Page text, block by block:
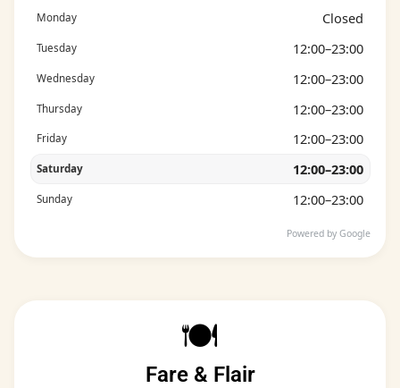
Monday Closed
Tuesday 12:00–23:00
Wednesday 12:00–23:00
Thursday 12:00–23:00
Friday 12:00–23:00
Saturday 12:00–23:00
Sunday 12:00–23:00
Powered by Google
🍽️
Fare & Flair